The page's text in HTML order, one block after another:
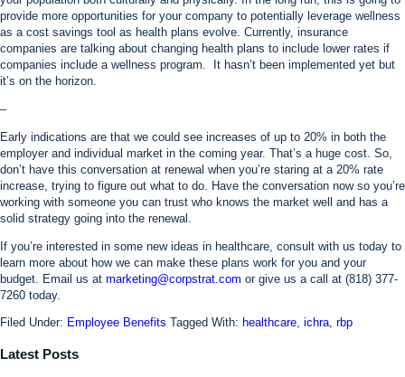
provide more opportunities for your company to potentially leverage wellness
as a cost savings tool as health plans evolve. Currently, insurance
companies are talking about changing health plans to include lower rates if
companies include a wellness program. It hasn’t been implemented yet but
it’s on the horizon.
–
Early indications are that we could see increases of up to 20% in both the
employer and individual market in the coming year. That’s a huge cost. So,
don’t have this conversation at renewal when you’re staring at a 20% rate
increase, trying to figure out what to do. Have the conversation now so you’re
working with someone you can trust who knows the market well and has a
solid strategy going into the renewal.
If you’re interested in some new ideas in healthcare, consult with us today to
learn more about how we can make these plans work for you and your
budget. Email us at marketing@corpstrat.com or give us a call at (818) 377-
7260 today.
Filed Under: Employee Benefits Tagged With: healthcare, ichra, rbp
Latest Posts